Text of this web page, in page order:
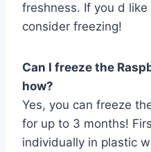
freshness. If you d
consider freezing!
Can I freeze the
how?
Yes, you can freeze
for up to 3 months!
individually in plastic